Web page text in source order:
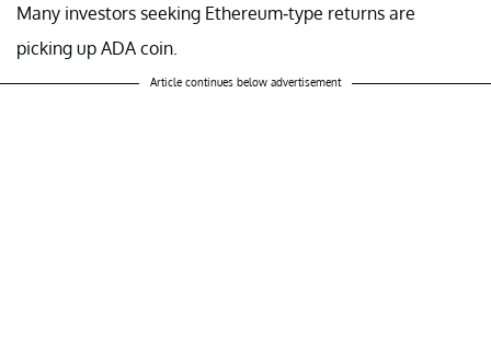
Many investors seeking Ethereum-type returns are
picking up ADA coin.
Article continues below advertisement